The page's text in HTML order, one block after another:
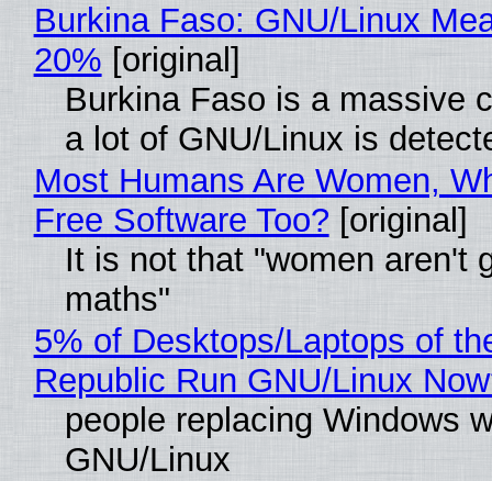
Burkina Faso: GNU/Linux
20% [original]
Burkina Faso is a massive
a lot of GNU/Linux is
Most Humans Are Women,
Free Software Too? [original]
It is not that "women aren't
maths"
5% of Desktops/Laptops of
Republic Run GNU/Linux
people replacing Windows
GNU/Linux